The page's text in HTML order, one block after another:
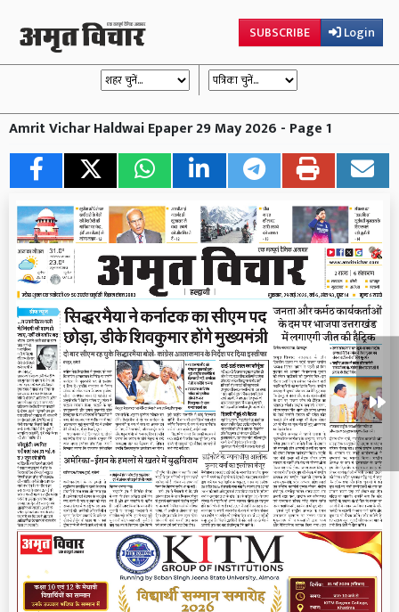
SUBSCRIBE Login
Amrit Vichar Haldwai Epaper 29 May 2026 - Page 1